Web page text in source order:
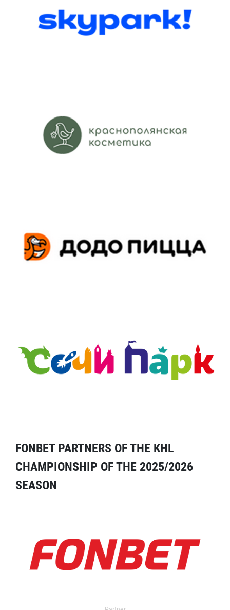
FONBET PARTNERS OF THE KHL
CHAMPIONSHIP OF THE 2025/2026
SEASON